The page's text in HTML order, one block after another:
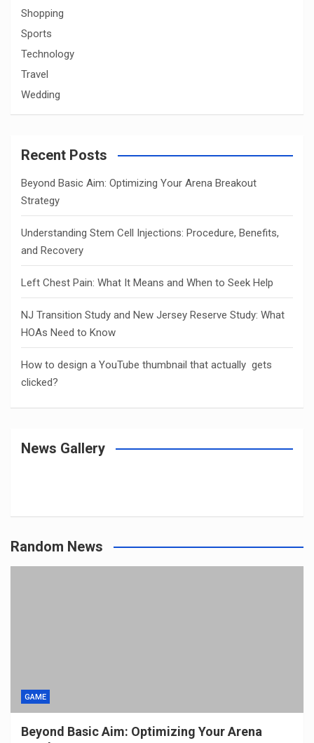
Shopping
Sports
Technology
Travel
Wedding
Recent Posts
Beyond Basic Aim: Optimizing Your Arena Breakout
Strategy
Understanding Stem Cell Injections: Procedure, Benefits,
and Recovery
Left Chest Pain: What It Means and When to Seek Help
NJ Transition Study and New Jersey Reserve Study: What
HOAs Need to Know
How to design a YouTube thumbnail that actually gets
clicked?
News Gallery
Random News
GAME
Beyond Basic Aim: Optimizing Your Arena